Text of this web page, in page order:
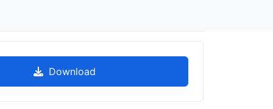
Download